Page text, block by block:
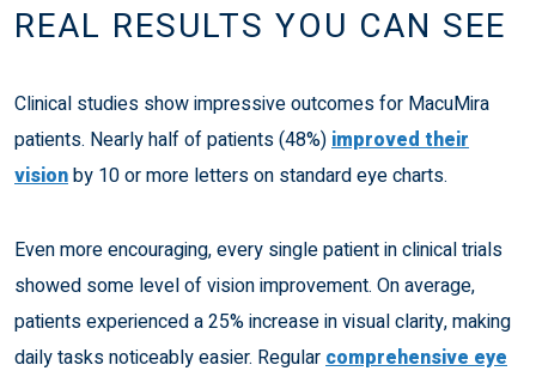
REAL RESULTS YOU CAN SEE
Clinical studies show impressive outcomes for MacuMira
patients. Nearly half of patients (48%) improved their
visionby 10 or more letters on standard eye charts.
Even more encouraging, every single patient in clinical trials
showed some level of vision improvement. On average,
patients experienced a 25% increase in visual clarity, making
daily tasks noticeably easier. Regular comprehensive eye